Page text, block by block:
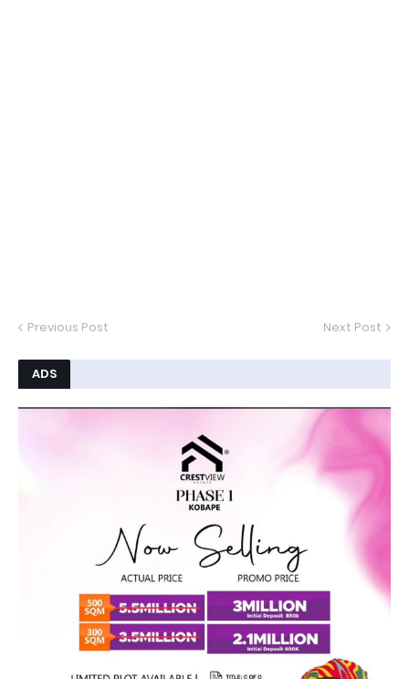
Previous Post Next Post
ADS